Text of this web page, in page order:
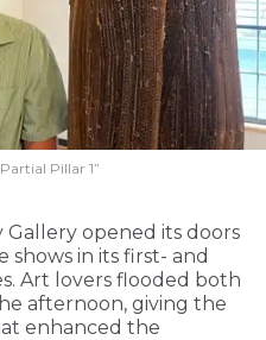
Pillar 1”
Gallery opened its doors
in its first- and
Art lovers flooded both
afternoon, giving the
enhanced the